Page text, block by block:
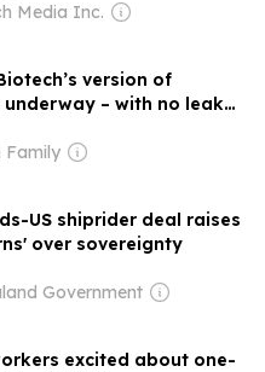
Media Inc.
version of
underway – with no leaky
Family
US shiprider deal raises
over sovereignty
Government
excited about one-